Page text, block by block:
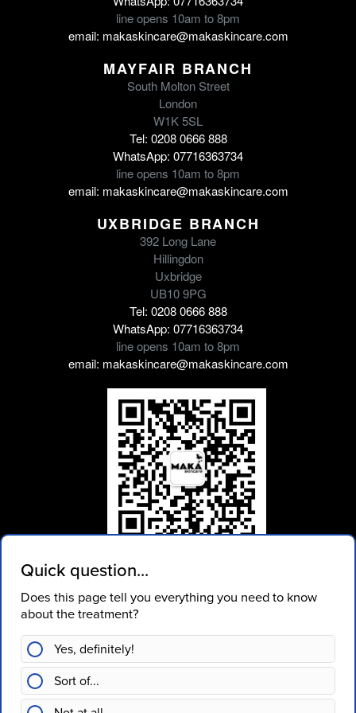
line opens 10am to 8pm
email: makaskincare@makaskincare.com
MAYFAIR BRANCH
South Molton Street
London
W1K 5SL
Tel: 0208 0666 888
WhatsApp: 07716363734
line opens 10am to 8pm
email: makaskincare@makaskincare.com
UXBRIDGE BRANCH
392 Long Lane
Hillingdon
Uxbridge
UB10 9PG
Tel: 0208 0666 888
WhatsApp: 07716363734
line opens 10am to 8pm
email: makaskincare@makaskincare.com
Join our mailing list
SUBSCRIBE
Aftercare
Privacy Policy